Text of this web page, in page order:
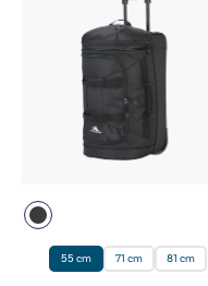
55 cm 71 cm 81 cm